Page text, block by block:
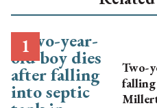
Two-